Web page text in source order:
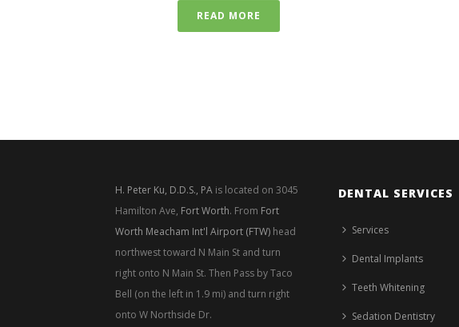
READ MORE
H. Peter Ku, D.D.S., PA is located on 3045
Hamilton Ave, Fort Worth. From Fort
Worth Meacham Int'l Airport (FTW) head
northwest toward N Main St and turn
right onto N Main St. Then Pass by Taco
Bell (on the left in 1.9 mi) and turn right
onto W Northside Dr.
DENTAL SERVICES
Services
Dental Implants
Teeth Whitening
Sedation Dentistry